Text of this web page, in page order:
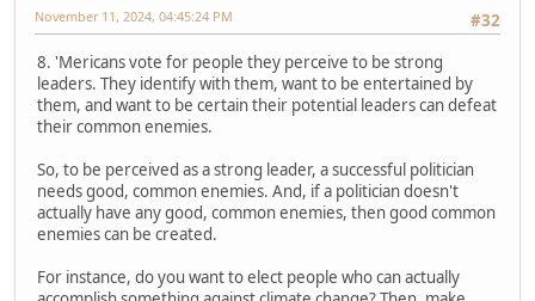
#32
November 11, 2024, 04:45:24 PM
8. 'Mericans vote for people they perceive to be strong
leaders. They identify with them, want to be entertained by
them, and want to be certain their potential leaders can defeat
their common enemies.
So, to be perceived as a strong leader, a successful politician
needs good, common enemies. And, if a politician doesn't
actually have any good, common enemies, then good common
enemies can be created.
For instance, do you want to elect people who can actually